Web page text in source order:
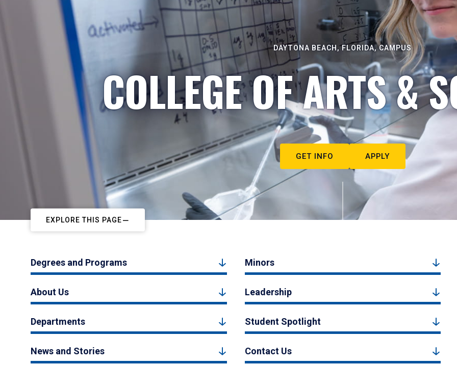
DAYTONA BEACH, FLORIDA, CAMPUS
COLLEGE OF ARTS &
GET INFO APPLY
EXPLORE THIS PAGE
Degrees and Programs Minors
About Us Leadership
Departments Student Spotlight
News and Stories Contact Us